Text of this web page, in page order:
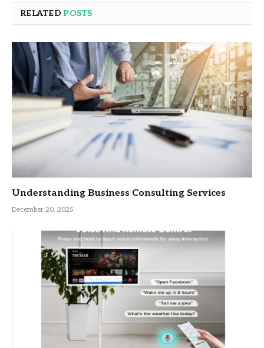
RELATED POSTS
Understanding Business Consulting Services
December 20, 2025